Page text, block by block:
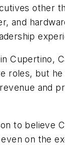
other
and
Cupertino,
roles, but he
and
to believe
even on the